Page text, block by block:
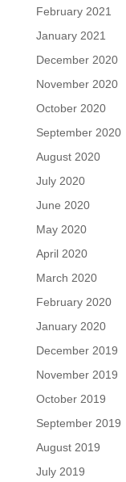
February 2021
January 2021
December 2020
November 2020
October 2020
September 2020
August 2020
July 2020
June 2020
May 2020
April 2020
March 2020
February 2020
January 2020
December 2019
November 2019
October 2019
September 2019
August 2019
July 2019